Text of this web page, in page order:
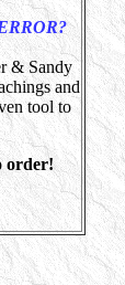
& Sandy
and
tool to
order!